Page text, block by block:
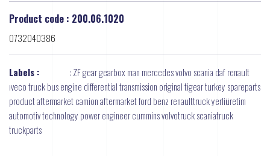
Product code : 200.06.1020
0732040386
Labels : : ZF gear gearbox man mercedes volvo scania daf renault
ıveco truck bus engine differential transmission original tigear turkey spareparts
product aftermarket camion aftermarket ford benz renaulttruck yerliüretim
automotiv technology power engineer cummins volvotruck scaniatruck
truckparts